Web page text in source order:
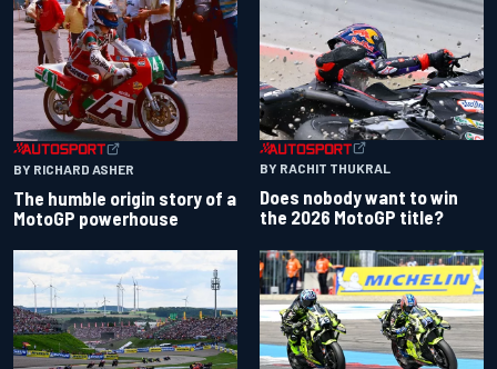
BY RICHARD ASHER
The humble origin story of a
MotoGP powerhouse
BY RACHIT THUKRAL
Does nobody want to win
the 2026 MotoGP title?